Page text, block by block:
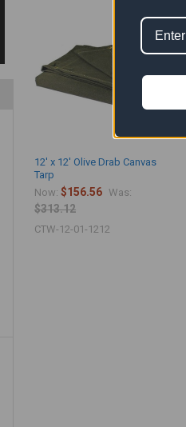
12' x 12' Olive Drab Canvas
Tarp
Now:$156.56 Was:
$313.12
CTW-12-01-1212